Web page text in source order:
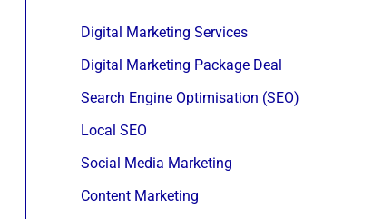
Digital Marketing Services
Digital Marketing Package Deal
Search Engine Optimisation (SEO)
Local SEO
Social Media Marketing
Content Marketing